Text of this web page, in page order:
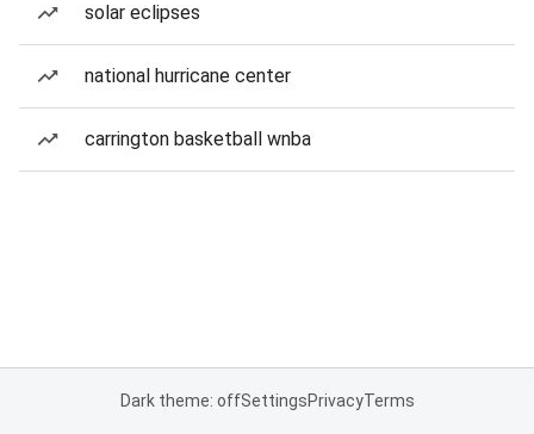
solar eclipses
national hurricane center
carrington basketball wnba
Dark theme: offSettingsPrivacyTerms